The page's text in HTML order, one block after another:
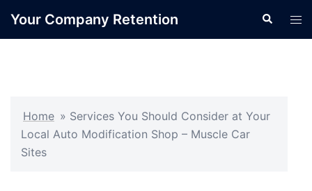
Your Company Retention Search
Home » Services You Should Consider at Your
Local Auto Modification Shop – Muscle Car
Sites